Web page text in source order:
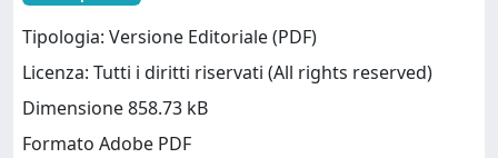
Tipologia: Versione Editoriale (PDF)
Licenza: Tutti i diritti riservati (All rights reserved)
Dimensione 858.73 kB
Formato Adobe PDF